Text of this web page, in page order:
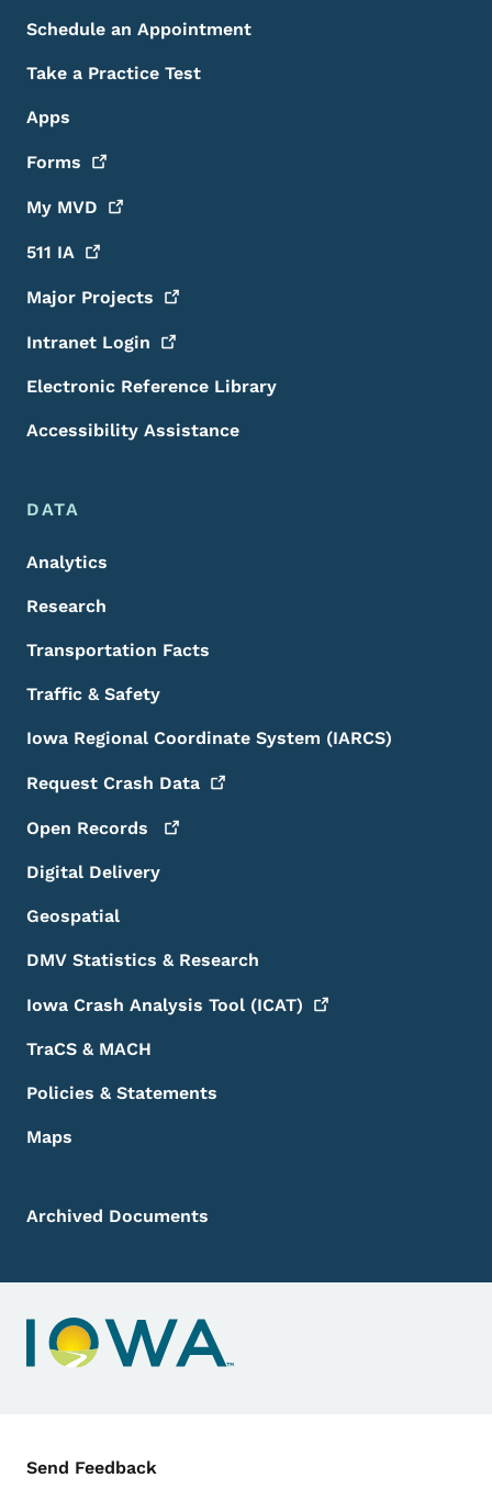
Schedule an Appointment
Take a Practice Test
Apps
Forms
My MVD
511 IA
Major Projects
Intranet Login
Electronic Reference Library
Accessibility Assistance
DATA
Analytics
Research
Transportation Facts
Traffic & Safety
Iowa Regional Coordinate System (IARCS)
Request Crash Data
Open Records
Digital Delivery
Geospatial
DMV Statistics & Research
Iowa Crash Analysis Tool (ICAT)
TraCS & MACH
Policies & Statements
Maps
Archived Documents
Contact Menu
Send Feedback